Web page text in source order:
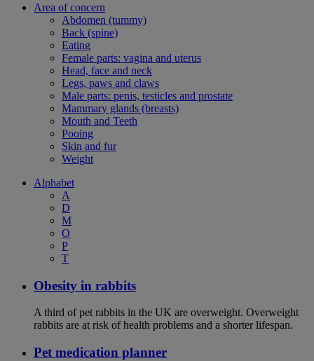
Area of concern
Abdomen (tummy)
Back (spine)
Eating
Female parts: vagina and uterus
Head, face and neck
Legs, paws and claws
Male parts: penis, testicles and prostate
Mammary glands (breasts)
Mouth and Teeth
Pooing
Skin and fur
Weight
Alphabet
A
D
M
O
P
T
Obesity in rabbits
A third of pet rabbits in the UK are overweight. Overweight
rabbits are at risk of health problems and a shorter lifespan.
Pet medication planner